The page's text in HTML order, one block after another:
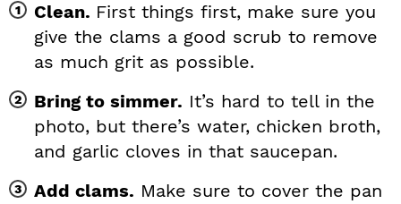
Clean. First things first, make sure you
give the clams a good scrub to remove
as much grit as possible.
Bring to simmer. It’s hard to tell in the
photo, but there’s water, chicken broth,
and garlic cloves in that saucepan.
Add clams. Make sure to cover the pan